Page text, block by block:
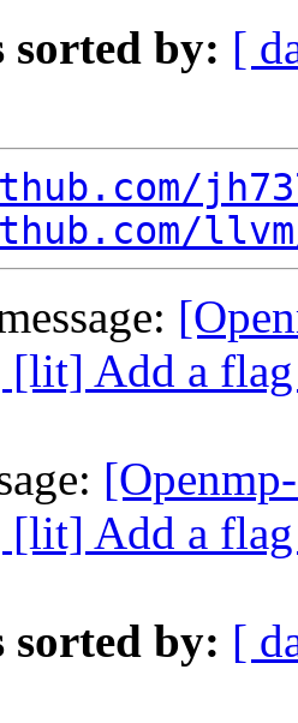
sorted by: [
[lit] Add a
[lit] Add a
sorted by: [